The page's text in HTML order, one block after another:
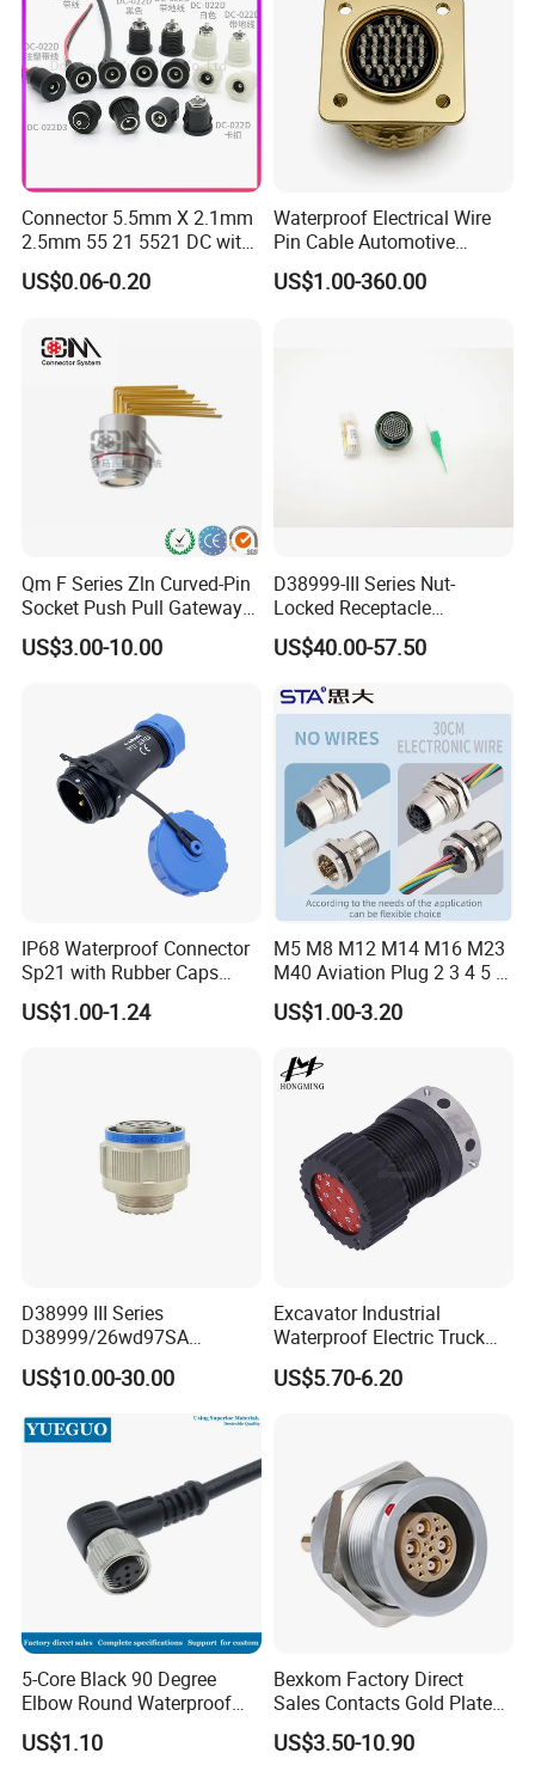
Connector 5.5mm X 2.1mm
2.5mm 55 21 5521 DC with
Switch /Wire Female Plug
Socket Jack Reliable DC
Power Socket Design DC
Jack Connector
US$0.06-0.20
Waterproof Electrical Wire
Pin Cable Automotive
Harness Female Male Plug
Connector
US$1.00-360.00
Qm F Series Zln Curved-Pin
Socket Push Pull Gateway
Scope Metal M12 Circular
Robot AC/DC Waterproof
US$3.00-10.00
D38999-III Series Nut-
Locked Receptacle
Aerospace Power Connector
US$40.00-57.50
IP68 Waterproof Connector
Sp21 with Rubber Caps
Weipu LED Plugs Wire
US$1.00-1.24
M5 M8 M12 M14 M16 M23
M40 Aviation Plug 2 3 4 5 6
7 8 12 13 14 15 16 17 18 19
Pin Cable Male Female
Angled IP67 Waterproof
Connector
US$1.00-3.20
D38999 III Series
D38999/26wd97SA
Amphenol Receptacle 8d5-
15W97SA Female Power
Electrical Circular Connector
US$10.00-30.00
Excavator Industrial
Waterproof Electric Truck
Cable Connector Adapter
Marine Aviation Female
US$5.70-6.20
5-Core Black 90 Degree
Elbow Round Waterproof
M12 Connector
US$1.10
Bexkom Factory Direct
Sales Contacts Gold Plated
Low Cost Quantum Imaging
Equipment Cable Wire
US$3.50-10.90